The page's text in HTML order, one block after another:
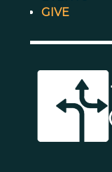
GIVE